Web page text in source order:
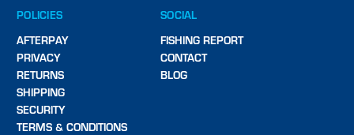
POLICIES
AFTERPAY
PRIVACY
RETURNS
SHIPPING
SECURITY
TERMS & CONDITIONS
SOCIAL
FISHING REPORT
CONTACT
BLOG